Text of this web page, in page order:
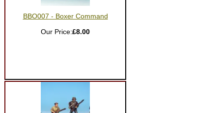
BBO007 - Boxer Command
Our Price:£8.00